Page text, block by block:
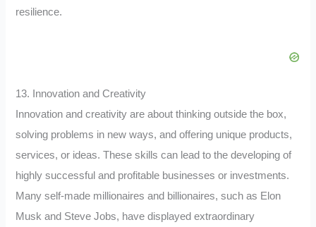
resilience.
13. Innovation and Creativity
Innovation and creativity are about thinking outside the box,
solving problems in new ways, and offering unique products,
services, or ideas. These skills can lead to the developing of
highly successful and profitable businesses or investments.
Many self-made millionaires and billionaires, such as Elon
Musk and Steve Jobs, have displayed extraordinary